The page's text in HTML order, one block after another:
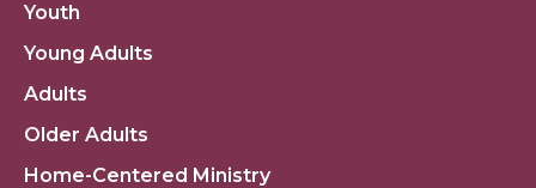
Youth
Young Adults
Adults
Older Adults
Home-Centered Ministry